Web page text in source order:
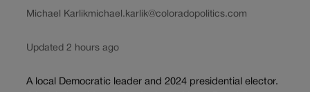
Michael Karlikmichael.karlik@coloradopolitics.com
Updated 2 hours ago
A local Democratic leader and 2024 presidential elector.